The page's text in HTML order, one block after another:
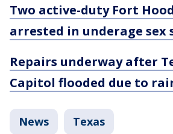
Two active-duty Fort
arrested in underage sex
Repairs underway after
Capitol flooded due to
News Texas